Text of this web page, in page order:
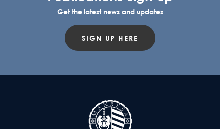
Get the latest news and updates
SIGN UP HERE